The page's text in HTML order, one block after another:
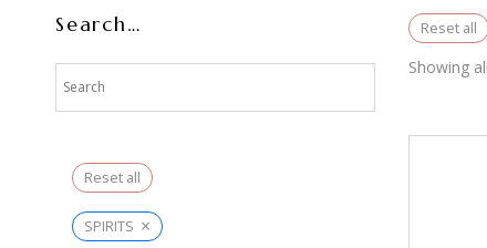
Search…
Reset all
SPIRITS ×
Reset all
Showing